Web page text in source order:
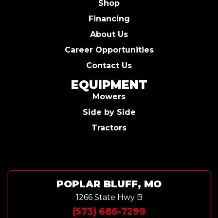
Shop
Financing
About Us
Career Opportunities
Contact Us
EQUIPMENT
Mowers
Side by Side
Tractors
POPLAR BLUFF, MO
1266 State Hwy B
(573) 686-7299